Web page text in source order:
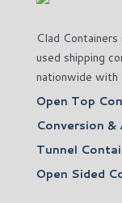
Clad
used shipping
nationwide with
Open Top
Conversion &
Tunnel
Open Sided